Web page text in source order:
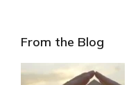
Primary
Sidebar
From the Blog